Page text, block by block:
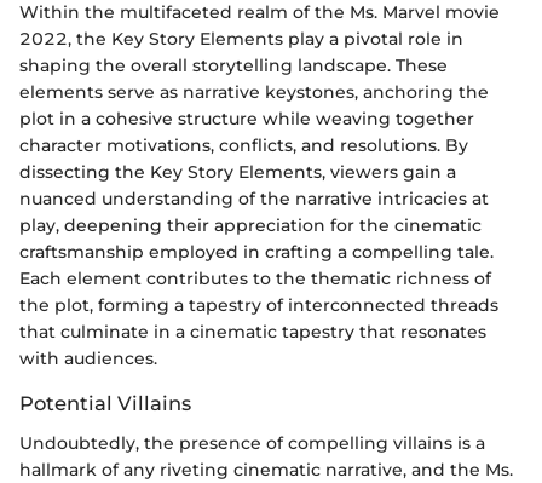
Within the multifaceted realm of the Ms. Marvel movie
2022, the Key Story Elements play a pivotal role in
shaping the overall storytelling landscape. These
elements serve as narrative keystones, anchoring the
plot in a cohesive structure while weaving together
character motivations, conflicts, and resolutions. By
dissecting the Key Story Elements, viewers gain a
nuanced understanding of the narrative intricacies at
play, deepening their appreciation for the cinematic
craftsmanship employed in crafting a compelling tale.
Each element contributes to the thematic richness of
the plot, forming a tapestry of interconnected threads
that culminate in a cinematic tapestry that resonates
with audiences.
Potential Villains
Undoubtedly, the presence of compelling villains is a
hallmark of any riveting cinematic narrative, and the Ms.